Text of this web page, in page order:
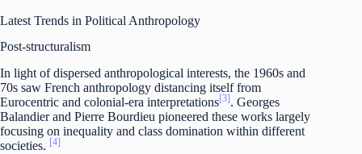
Latest Trends in Political Anthropology
Post-structuralism
In light of dispersed anthropological interests, the 1960s and
70s saw French anthropology distancing itself from
Eurocentric and colonial-era interpretations[3] . Georges
Balandier and Pierre Bourdieu pioneered these works largely
focusing on inequality and class domination within different
societies. [4]